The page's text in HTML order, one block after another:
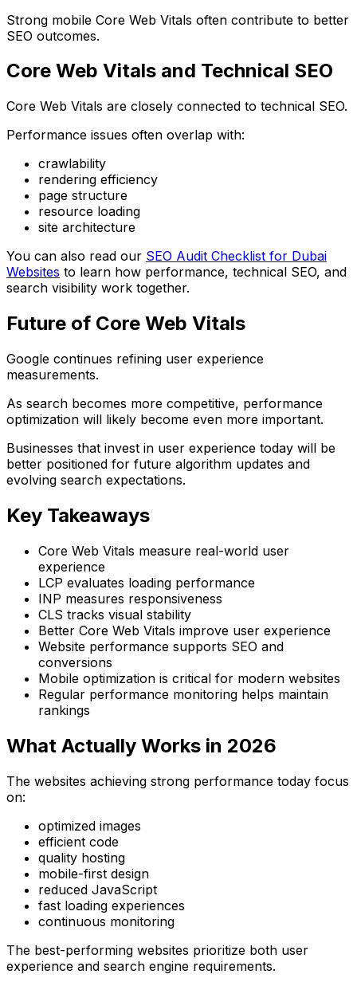
Strong mobile Core Web Vitals often contribute to better
SEO outcomes.
Core Web Vitals and Technical SEO
Core Web Vitals are closely connected to technical SEO.
Performance issues often overlap with:
crawlability
rendering efficiency
page structure
resource loading
site architecture
You can also read our SEO Audit Checklist for Dubai
Websites to learn how performance, technical SEO, and
search visibility work together.
Future of Core Web Vitals
Google continues refining user experience
measurements.
As search becomes more competitive, performance
optimization will likely become even more important.
Businesses that invest in user experience today will be
better positioned for future algorithm updates and
evolving search expectations.
Key Takeaways
Core Web Vitals measure real-world user
experience
LCP evaluates loading performance
INP measures responsiveness
CLS tracks visual stability
Better Core Web Vitals improve user experience
Website performance supports SEO and
conversions
Mobile optimization is critical for modern websites
Regular performance monitoring helps maintain
rankings
What Actually Works in 2026
The websites achieving strong performance today focus
on:
optimized images
efficient code
quality hosting
mobile-first design
reduced JavaScript
fast loading experiences
continuous monitoring
The best-performing websites prioritize both user
experience and search engine requirements.